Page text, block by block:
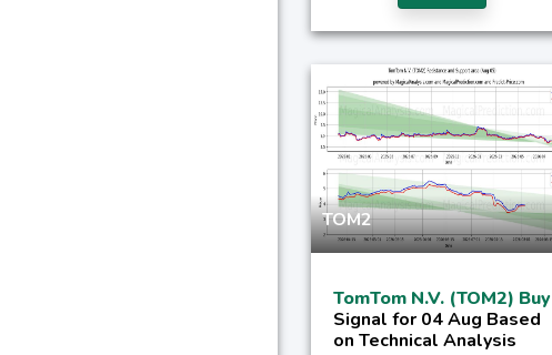
TOM2
TomTom N.V. (TOM2) Buy
Signal for 04 Aug Based
on Technical Analysis